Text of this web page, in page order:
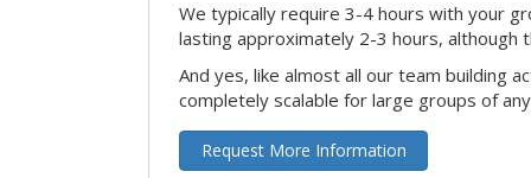
We typically require 3-4 hours with your
lasting approximately 2-3 hours, although
And yes, like almost all our team building
completely scalable for large groups of
Request More Information